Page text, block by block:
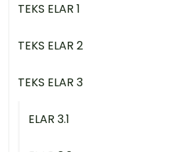
TEKS ELAR 1
TEKS ELAR 2
TEKS ELAR 3
ELAR 3.1